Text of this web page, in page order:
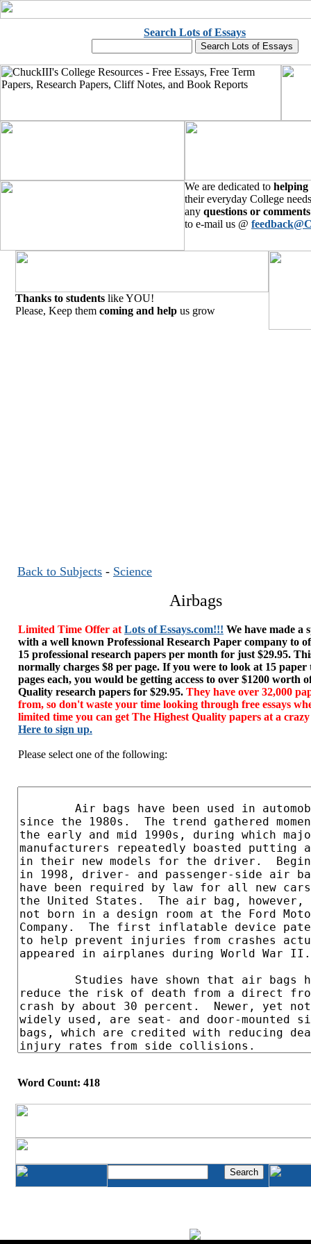
Search Lots of Essays
We are dedicated to helping
their everyday College
any questions or comments
to e-mail us @
Thanks to students like YOU!
Please, Keep them coming and help us grow
Back to Subjects - Science
Airbags
Limited Time Offer at Lots of Essays.com!!! We have made a
with a well known Professional Research Paper company to
15 professional research papers per month for just $29.95.
normally charges $8 per page. If you were to look at 15 paper
pages each, you would be getting access to over $1200 worth
Quality research papers for $29.95. They have over 32,000
from, so don't waste your time looking through free essays
limited time you can get The Highest Quality papers at a
Here to sign up.
Please select one of the following:
Word Count: 418